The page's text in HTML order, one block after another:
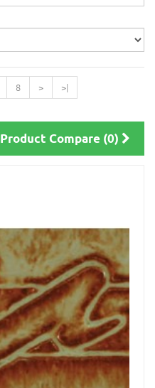
8 >
>|
Product Compare (0)